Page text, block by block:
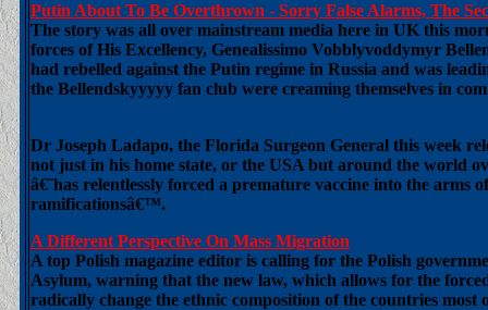
Putin About To Be Overthrown - Sorry False Alarms, The
The story was all over mainstream media here in UK this
forces of His Excellency, Genealissimo Vobblyvoddymyr
had rebelled against the Putin regime in Russia and was
the Bellendskyyyyy fan club were creaming themselves in
Dr Joseph Ladapo, the Florida Surgeon General this week
not just in his home state, or the USA but around the world
â€˜has relentlessly forced a premature vaccine into the
ramificationsâ€™.
A Different Perspective On Mass Migration
A top Polish magazine editor is calling for the Polish
Asylum, warning that the new law, which allows for the
radically change the ethnic composition of the countries most